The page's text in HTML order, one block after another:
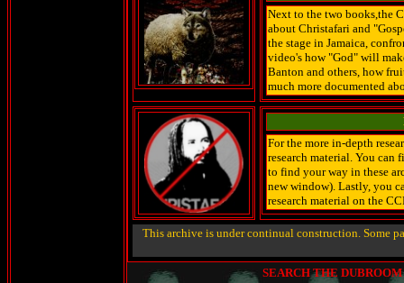
Next to the two books,the
about Christafari and
the stage in Jamaica,
video's how "God" will
Banton and others, how
much more documented
For the more in-depth
research material. You can
to find your way in these
new window). Lastly, you
research material on the
This archive is under continual construction. Some
SEARCH THE